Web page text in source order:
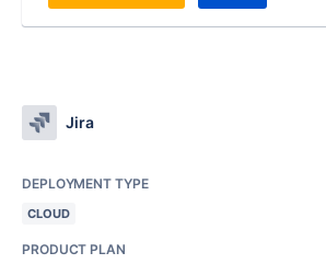
Jira
DEPLOYMENT TYPE
CLOUD
PRODUCT PLAN